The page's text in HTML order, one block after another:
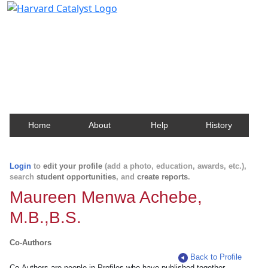
Home About Help History
Login to edit your profile (add a photo, education, awards, etc.),
search student opportunities, and create reports.
Maureen Menwa Achebe,
M.B.,B.S.
Co-Authors
Back to Profile